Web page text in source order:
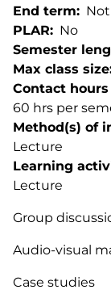
End term
PLAR
No
Semester
Max class size
Contact hours
60 hrs per
Method(s) of
Lecture
Learning
Lecture
Group
Audio-visual
Case studies